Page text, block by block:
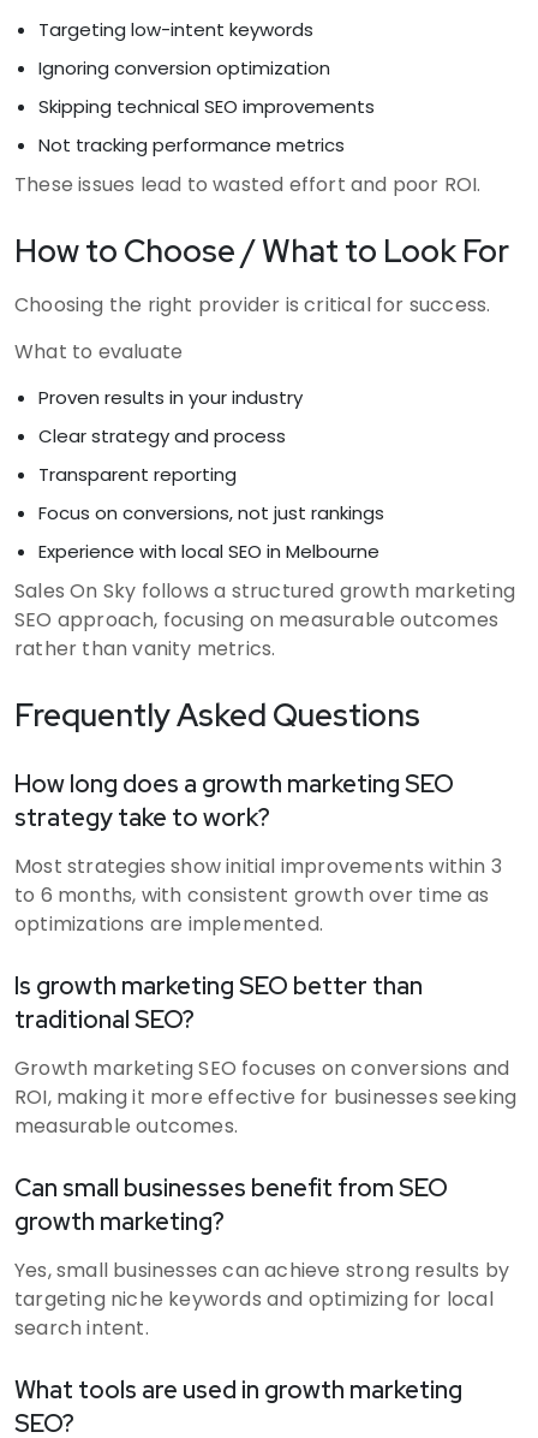
Targeting low-intent keywords
Ignoring conversion optimization
Skipping technical SEO improvements
Not tracking performance metrics
These issues lead to wasted effort and poor ROI.
How to Choose / What to Look For
Choosing the right provider is critical for success.
What to evaluate
Proven results in your industry
Clear strategy and process
Transparent reporting
Focus on conversions, not just rankings
Experience with local SEO in Melbourne
Sales On Sky follows a structured growth marketing
SEO approach, focusing on measurable outcomes
rather than vanity metrics.
Frequently Asked Questions
How long does a growth marketing SEO
strategy take to work?
Most strategies show initial improvements within 3
to 6 months, with consistent growth over time as
optimizations are implemented.
Is growth marketing SEO better than
traditional SEO?
Growth marketing SEO focuses on conversions and
ROI, making it more effective for businesses seeking
measurable outcomes.
Can small businesses benefit from SEO
growth marketing?
Yes, small businesses can achieve strong results by
targeting niche keywords and optimizing for local
search intent.
What tools are used in growth marketing
SEO?